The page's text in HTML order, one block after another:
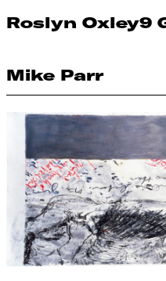
Roslyn Oxley9
Mike Parr